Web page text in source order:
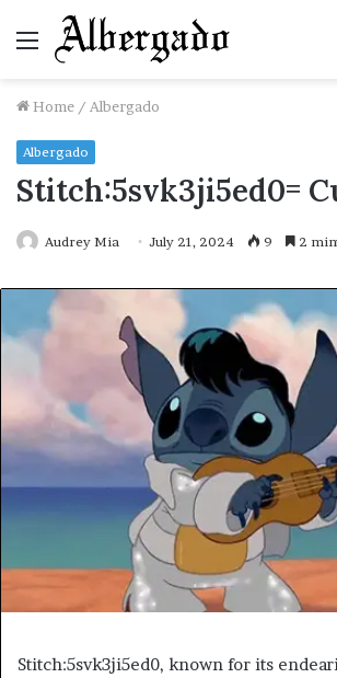
Menu
Home / Albergado
Albergado
Stitch:5svk3ji5ed0=
Audrey Mia July 21, 2024 9 2
Stitch:5svk3ji5ed0, known for its